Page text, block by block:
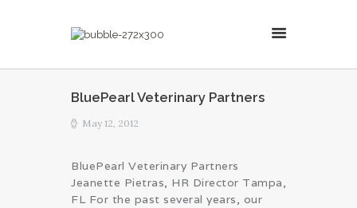
HOME
CONSULTING SERVICES
BLOG
BluePearl Veterinary Partners
May 12, 2012
BluePearl Veterinary Partners
Jeanette Pietras, HR Director Tampa,
FL For the past several years, our